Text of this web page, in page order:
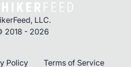
LLC.
2018 - 2026
Policy Terms of Service